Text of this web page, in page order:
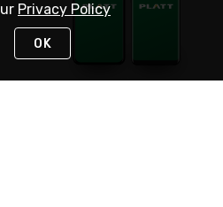
Privacy Policy
OK